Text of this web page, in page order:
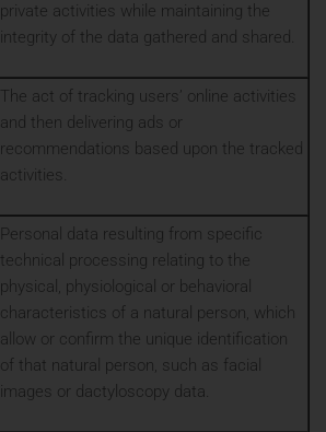
private activities while maintaining the
integrity of the data gathered and shared.
The act of tracking users’ online activities
and then delivering ads or
recommendations based upon the tracked
activities.
Personal data resulting from specific
technical processing relating to the
physical, physiological or behavioral
characteristics of a natural person, which
allow or confirm the unique identification
of that natural person, such as facial
images or dactyloscopy data.